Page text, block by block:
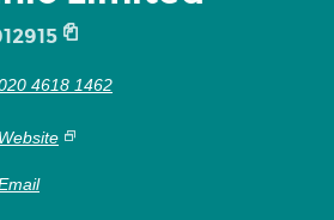
4618 1462
Website